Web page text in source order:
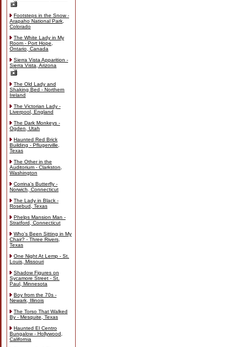
Footsteps in the Snow -
Arapaho National Park,
Colorado
The White Lady in My
Room - Port Hope,
Ontario, Canada
Sierra Vista Apparition -
Sierra Vista, Arizona
The Old Lady and
Shaking Bed - Northern
Ireland
The Victorian Lady -
Liverpool, England
The Dark Monkeys -
Ogden, Utah
Haunted Red Brick
Building - Pflugerville,
Texas
The Other in the
Auditorium - Clarkston,
Washington
Corrina's Butterfly -
Norwich, Connecticut
The Lady in Black -
Rosebud, Texas
Phelps Mansion Man -
Stratford, Connecticut
Who's Been Sitting in My
Chair? - Three Rivers,
Texas
One Night At Lemp - St.
Louis, Missouri
Shadow Figures on
Sycamore Street - St.
Paul, Minnesota
Boy from the 70s -
Newark, Illinois
The Torso That Walked
By - Mesquite, Texas
Haunted El Centro
Bungalow - Hollywood,
California